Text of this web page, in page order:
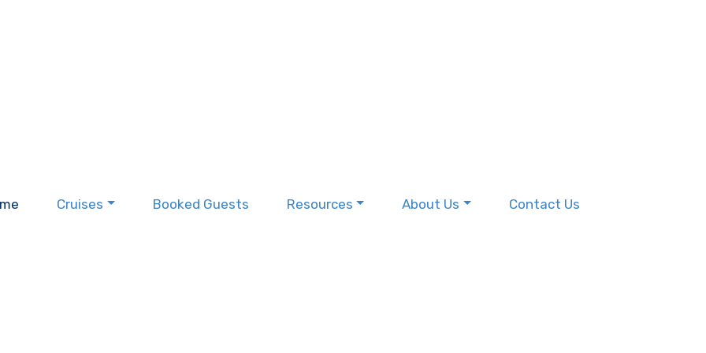
Cruises Booked Guests Resources About Us Contact Us